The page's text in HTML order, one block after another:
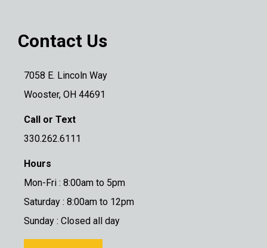
Contact Us
7058 E. Lincoln Way
Wooster, OH 44691
Call or Text
330.262.6111
Hours
Mon-Fri : 8:00am to 5pm
Saturday : 8:00am to 12pm
Sunday : Closed all day